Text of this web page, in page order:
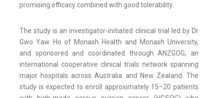
promising efficacy combined with good tolerability.
The study is an investigator-initiated clinical trial led by Dr
Gwo Yaw Ho of Monash Health and Monash University,
and sponsored and coordinated through ANZGOG, an
international cooperative clinical trials network spanning
major hospitals across Australia and New Zealand. The
study is expected to enroll approximately 15–20 patients